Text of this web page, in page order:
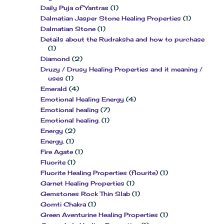
Daily Puja of Yantras (1)
Dalmatian Jasper Stone Healing Properties (1)
Dalmatian Stone (1)
Details about the Rudraksha and how to purchase
(1)
Diamond (2)
Druzy / Drusy Healing Properties and it meaning /
uses (1)
Emerald (4)
Emotional Healing Energy (4)
Emotional healing (7)
Emotional healing. (1)
Energy (2)
Energy. (1)
Fire Agate (1)
Fluorite (1)
Fluorite Healing Properties (flourite) (1)
Garnet Healing Properties (1)
Gemstones Rock Thin Slab (1)
Gomti Chakra (1)
Green Aventurine Healing Properties (1)